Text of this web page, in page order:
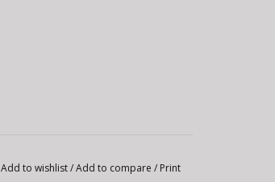
Add to wishlist/Add to compare / Print